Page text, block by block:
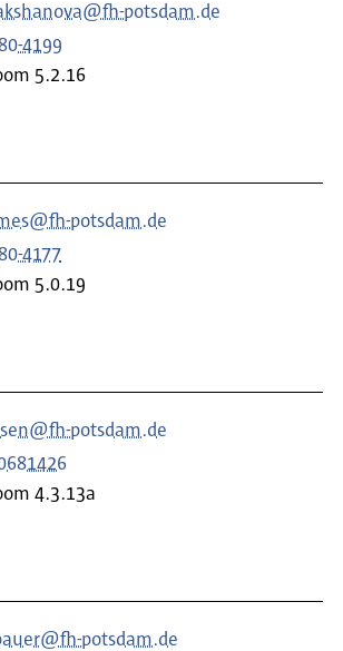
potsdam.de
4199
5.2.16
potsdam.de
4177
5.0.19
potsdam.de
4.3.13a
potsdam.de